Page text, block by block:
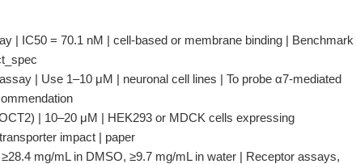
| IC50 = 70.1 nM | cell-based or membrane binding | Benchmark
| Use 1–10 μM | neuronal cell lines | To probe α7-mediated
| 10–20 μM | HEK293 or MDCK cells expressing
impact | paper
mg/mL in DMSO, ≥9.7 mg/mL in water | Receptor assays,